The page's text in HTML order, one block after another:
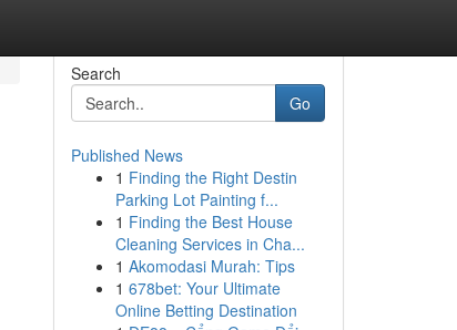
Search
Go
Published News
1 Finding the Right Destin
Parking Lot Painting f...
1 Finding the Best House
Cleaning Services in Cha...
1 Akomodasi Murah: Tips
1 678bet: Your Ultimate
Online Betting Destination